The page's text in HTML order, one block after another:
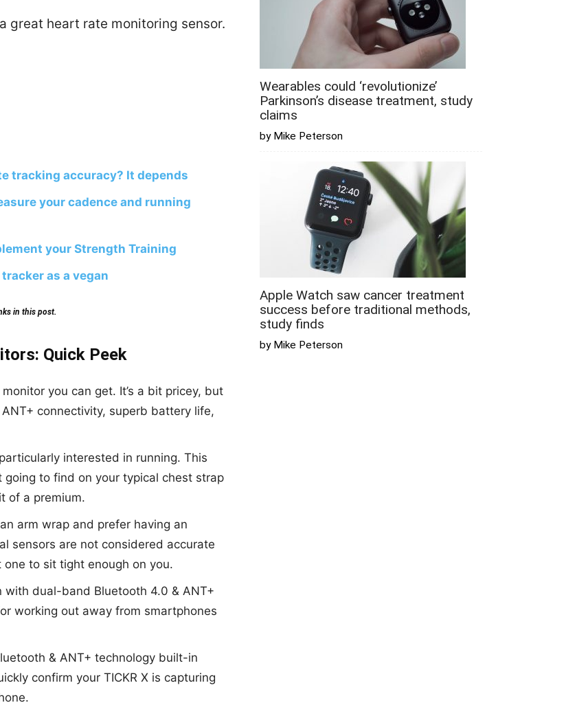
great heart rate monitoring sensor.
tracking accuracy? It depends
your cadence and running
your Strength Training
as a vegan
in this post.
Quick Peek
you can get. It’s a bit pricey, but
connectivity, superb battery life,
interested in running. This
to find on your typical chest strap
of a premium.
arm wrap and prefer having an
sensors are not considered accurate
one to sit tight enough on you.
with dual-band Bluetooth 4.0 & ANT+
working out away from smartphones
& ANT+ technology built-in
confirm your TICKR X is capturing
Wearables could ‘revolutionize’
Parkinson’s disease treatment, study
claims
by Mike Peterson
Apple Watch saw cancer treatment
success before traditional methods,
study finds
by Mike Peterson